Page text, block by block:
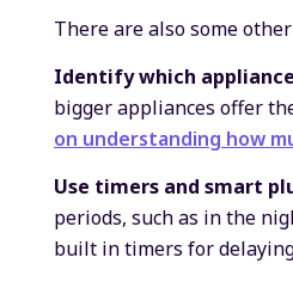
There are also some
Identify which
bigger appliances offer
on understanding how
Use timers and smart
periods, such as in the
built in timers for